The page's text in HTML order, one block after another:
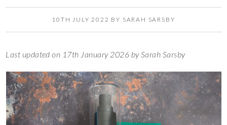
10TH JULY 2022 BY SARAH SARSBY
Last updated on 17th January 2026 by Sarah Sarsby